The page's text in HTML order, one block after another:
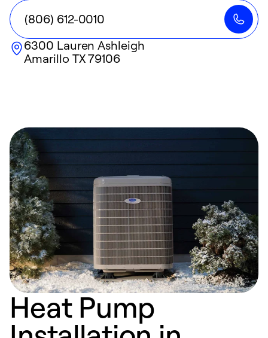
(806) 612-0010
6300 Lauren Ashleigh
Amarillo TX79106
Heat Pump